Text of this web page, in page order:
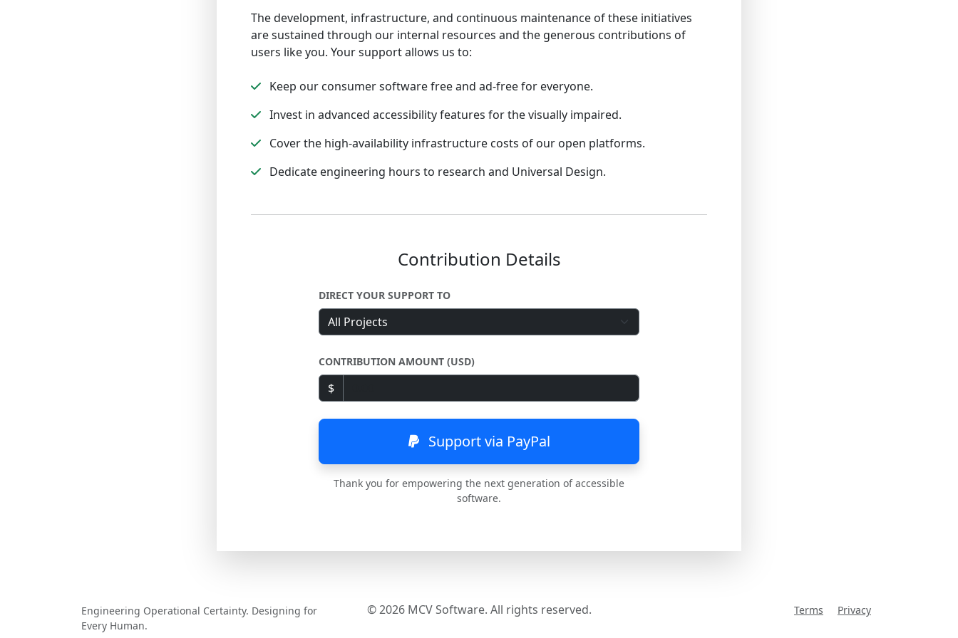
The development, infrastructure, and continuous maintenance of these initiatives
are sustained through our internal resources and the generous contributions of
users like you. Your support allows us to:
Keep our consumer software free and ad-free for everyone.
Invest in advanced accessibility features for the visually impaired.
Cover the high-availability infrastructure costs of our open platforms.
Dedicate engineering hours to research and Universal Design.
Contribution Details
DIRECT YOUR SUPPORT TO
CONTRIBUTION AMOUNT (USD)
$
Support via PayPal
Thank you for empowering the next generation of accessible
software.
Engineering Operational Certainty. Designing for
Every Human.
© 2026 MCV Software. All rights reserved. Terms Privacy